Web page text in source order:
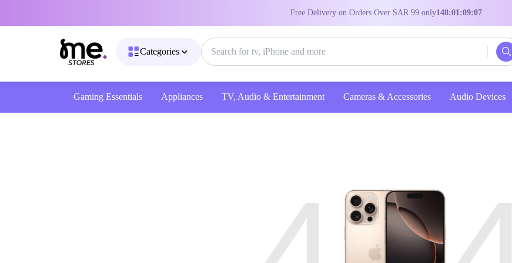
Free Delivery on Orders Over SAR 99 only148:01:09:07
Categories
Gaming Essentials Appliances TV, Audio & Entertainment Cameras & Accessories Audio Devices